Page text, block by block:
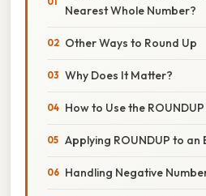
Nearest Whole Number?
Other Ways to Round Up
Why Does It Matter?
How to Use the
Applying ROUNDUP to an
Handling Negative